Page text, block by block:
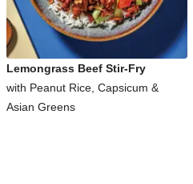
Lemongrass Beef Stir-Fry
with Peanut Rice, Capsicum &
Asian Greens